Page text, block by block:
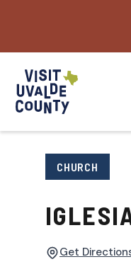
content
CHURCH
Get